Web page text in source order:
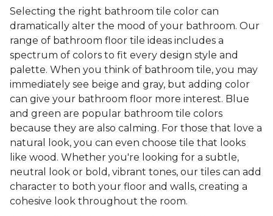
Selecting the right bathroom tile color can
dramatically alter the mood of your bathroom. Our
range of bathroom floor tile ideas includes a
spectrum of colors to fit every design style and
palette. When you think of bathroom tile, you may
immediately see beige and gray, but adding color
can give your bathroom floor more interest. Blue
and green are popular bathroom tile colors
because they are also calming. For those that love a
natural look, you can even choose tile that looks
like wood. Whether you're looking for a subtle,
neutral look or bold, vibrant tones, our tiles can add
character to both your floor and walls, creating a
cohesive look throughout the room.